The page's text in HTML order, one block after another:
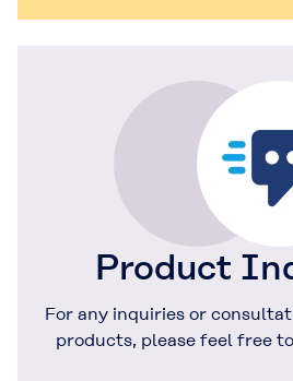
Product
For any inquiries or
products, please feel free